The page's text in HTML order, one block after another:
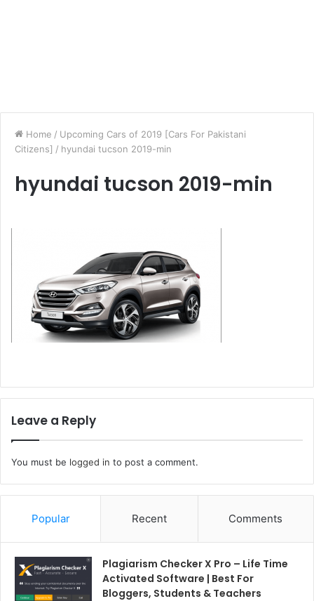
Home / Upcoming Cars of 2019 [Cars For Pakistani
Citizens] / hyundai tucson 2019-min
hyundai tucson 2019-min
Leave a Reply
You must be logged in to post a comment.
Popular Recent Comments
Plagiarism Checker X Pro – Life Time
Activated Software | Best For
Bloggers, Students & Teachers